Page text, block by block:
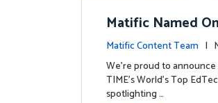
Matific Named
h Companies
Matific Content Team
We’re proud to
TIME’s World’s Top
spotlighting …